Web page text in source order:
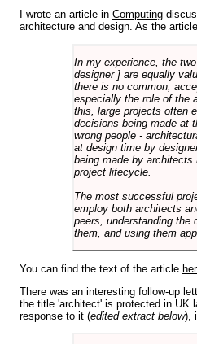
I wrote an article in Computing
architecture and design. As the
In my experience, the
designer ] are equally
there is no common,
especially the role of the
this, large projects often
decisions being made at
wrong people -
at design time by
being made by
project lifecycle.
The most successful
employ both architects
peers, understanding the
them, and using them
You can find the text of the article
There was an interesting follow-up
the title 'architect' is protected in UK
response to it (edited extract below),